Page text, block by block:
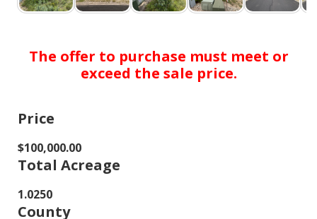
The offer to purchase must meet or
exceed the sale price.
Price
$100,000.00
Total Acreage
1.0250
County